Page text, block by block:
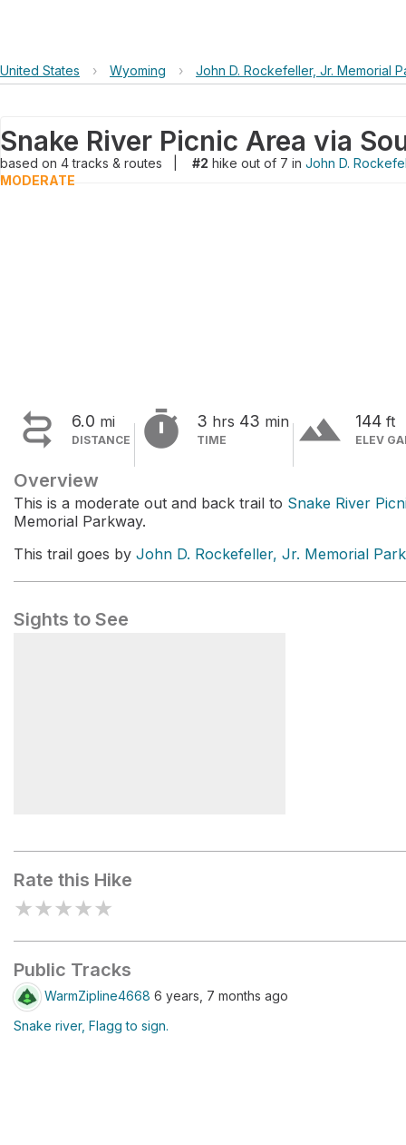
United States › Wyoming › John D. Rockefeller, Jr. Memorial
based on 4tracks & routes #2 hike out of 7 in John D.
MODERATE
 6.0 mi
DISTANCE  3 hrs 43 min
TIME terrain 144 ft
ELEV
Overview
This is a moderate out and back trail to Snake River
Memorial Parkway.
This trail goes by John D. Rockefeller, Jr. Memorial
Sights to See
Rate this Hike
★★★★★
Public Tracks
WarmZipline4668 6 years, 7 months ago
Snake river, Flagg to sign.